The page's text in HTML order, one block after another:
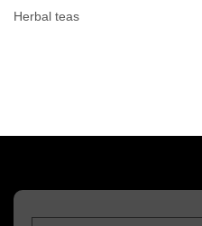
Herbal teas